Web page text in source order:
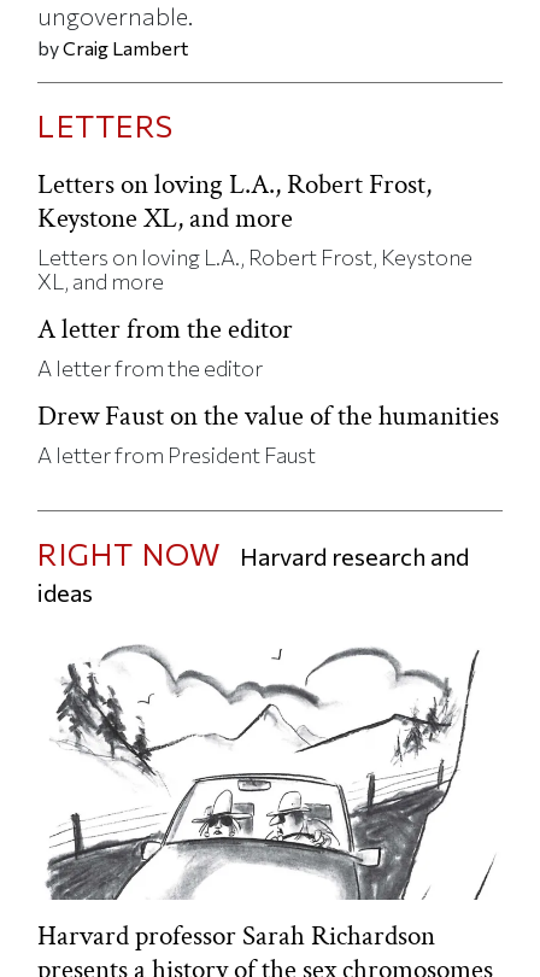
LETTERS
Letters on loving L.A., Robert Frost,
Keystone XL, and more
Letters on loving L.A., Robert Frost, Keystone
XL, and more
A letter from the editor
A letter from the editor
Drew Faust on the value of the humanities
A letter from President Faust
ungovernable.
byCraig Lambert
RIGHT NOW
Harvard research and
ideas
Harvard professor Sarah Richardson